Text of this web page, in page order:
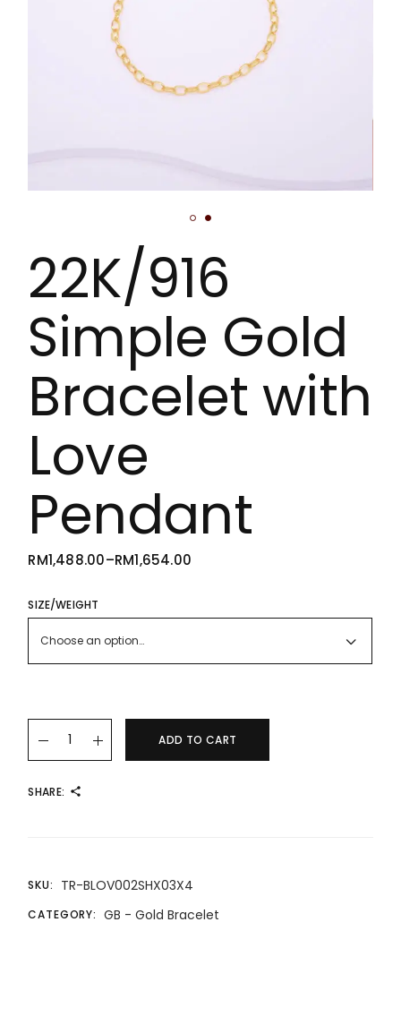
22K/916
Simple Gold
Bracelet with
Love
Pendant
RM1,488.00–RM1,654.00
PRICE
THROUGH
RM1,654.00
SIZE/WEIGHT
Choose an option…
22K/916 Simple Gold Bracelet with Love Pendant quantity
ADD TO CART
SHARE:
SKU: TR-BLOV002SHX03X4
CATEGORY: GB - Gold Bracelet